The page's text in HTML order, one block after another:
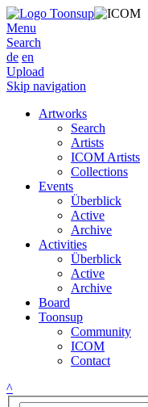
Menu
Search
de en
Upload
Skip navigation
Artworks
Search
Artists
ICOM Artists
Collections
Events
Überblick
Active
Archive
Activities
Überblick
Active
Archive
Board
Toonsup
Community
ICOM
Contact
^